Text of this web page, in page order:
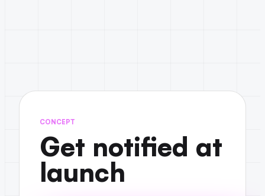
CONCEPT
Get notified at
launch